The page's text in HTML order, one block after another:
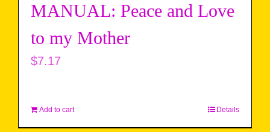
MANUAL: Peace and Love
to my Mother
$7.17
Add to cart Details